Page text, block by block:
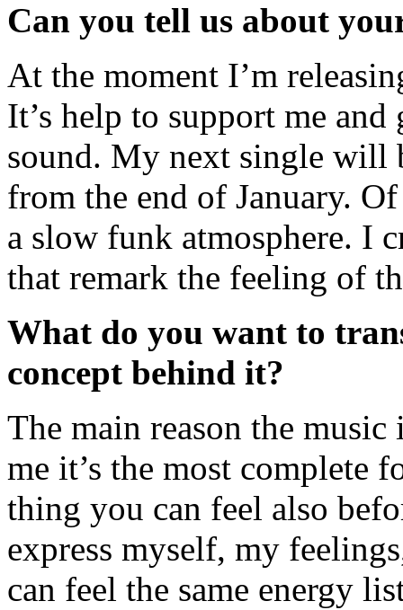
Can you tell us about
At the moment I’m
It’s help to support me
sound. My next single will
from the end of January.
a slow funk atmosphere. I
that remark the feeling of
What do you want to
concept behind it?
The main reason the
me it’s the most complete
thing you can feel also
express myself, my
can feel the same energy